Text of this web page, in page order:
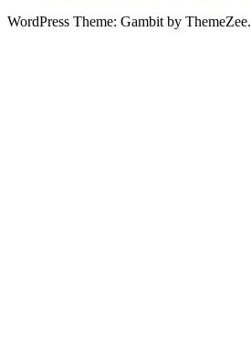
WordPress Theme: Gambit by ThemeZee.